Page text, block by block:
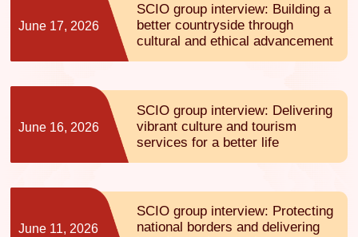
June 17, 2026
SCIO group interview: Building a
better countryside through
cultural and ethical advancement
June 16, 2026
SCIO group interview: Delivering
vibrant culture and tourism
services for a better life
June 11, 2026
SCIO group interview: Protecting
national borders and delivering